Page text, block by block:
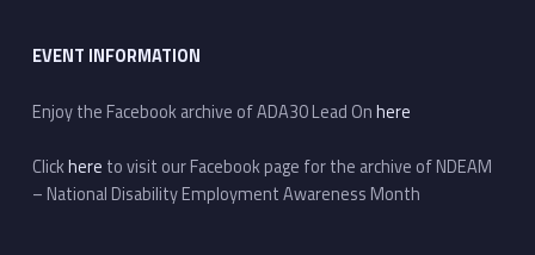
EVENT INFORMATION
Enjoy the Facebook archive of ADA30 Lead Onhere
Clickhere to visit our Facebook page for the archive of NDEAM
– National Disability Employment Awareness Month